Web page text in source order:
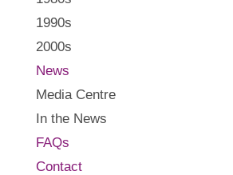
1990s
2000s
News
Media Centre
In the News
FAQs
Contact